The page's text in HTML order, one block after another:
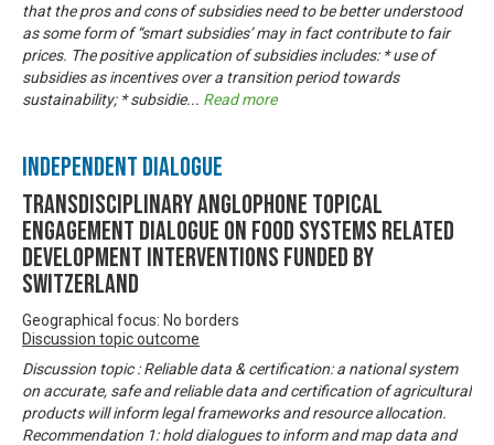
that the pros and cons of subsidies need to be better understood
as some form of “smart subsidies’ may in fact contribute to fair
prices. The positive application of subsidies includes: * use of
subsidies as incentives over a transition period towards
sustainability; * subsidie... Read more
Independent Dialogue
Transdisciplinary Anglophone Topical
Engagement Dialogue on Food Systems related
development interventions funded by
Switzerland
Geographical focus: No borders
Discussion topic outcome
Discussion topic : Reliable data & certification: a national system
on accurate, safe and reliable data and certification of agricultural
products will inform legal frameworks and resource allocation.
Recommendation 1: hold dialogues to inform and map data and